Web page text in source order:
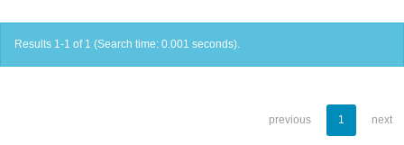
Results 1-1 of 1 (Search time: 0.001 seconds).
previous 1 next